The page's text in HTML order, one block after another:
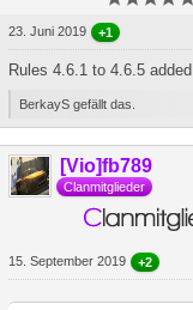
23. Juni 2019 +1
Rules 4.6.1 to 4.6.5 added.
BerkayS gefällt das.
[Vio]fb789
Clanmitglieder
15. September 2019 +2